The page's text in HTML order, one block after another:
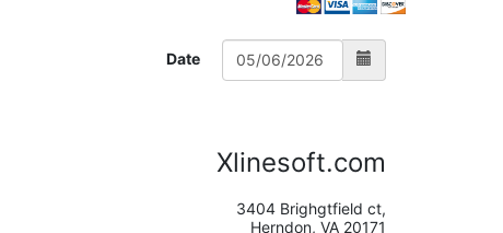
Date
Xlinesoft.com
3404 Brighgtfield ct,
Herndon, VA 20171